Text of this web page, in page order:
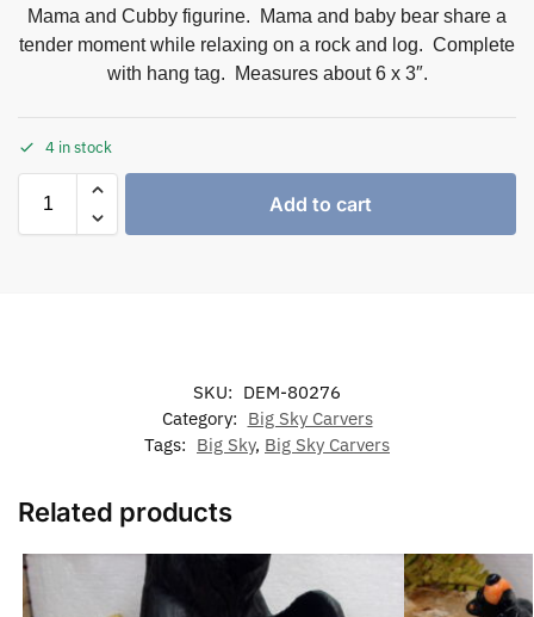
Mama and Cubby figurine. Mama and baby bear share a
tender moment while relaxing on a rock and log. Complete
with hang tag. Measures about 6 x 3″.
4 in stock
Add to cart
SKU: DEM-80276
Category: Big Sky Carvers
Tags: Big Sky, Big Sky Carvers
Related products